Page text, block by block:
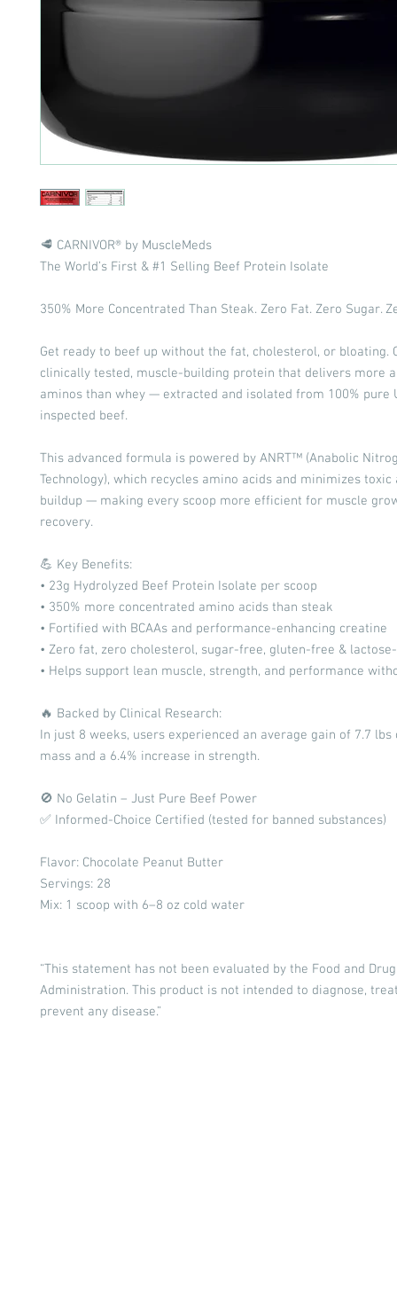
🥩 CARNIVOR® by MuscleMeds
The World’s First & #1 Selling Beef Protein Isolate
350% More Concentrated Than Steak. Zero Fat. Zero Sugar.
Get ready to beef up without the fat, cholesterol, or bloating.
clinically tested, muscle-building protein that delivers more
aminos than whey — extracted and isolated from 100% pure
inspected beef.
This advanced formula is powered by ANRT™ (Anabolic
Technology), which recycles amino acids and minimizes toxic
buildup — making every scoop more efficient for muscle
recovery.
💪 Key Benefits:
• 23g Hydrolyzed Beef Protein Isolate per scoop
• 350% more concentrated amino acids than steak
• Fortified with BCAAs and performance-enhancing creatine
• Zero fat, zero cholesterol, sugar-free, gluten-free &
• Helps support lean muscle, strength, and performance
🔥 Backed by Clinical Research:
In just 8 weeks, users experienced an average gain of 7.7
mass and a 6.4% increase in strength.
🚫 No Gelatin – Just Pure Beef Power
✅ Informed-Choice Certified (tested for banned substances)
Flavor: Chocolate Peanut Butter
Servings: 28
Mix: 1 scoop with 6–8 oz cold water
“This statement has not been evaluated by the Food and Drug
Administration. This product is not intended to diagnose,
prevent any disease.”